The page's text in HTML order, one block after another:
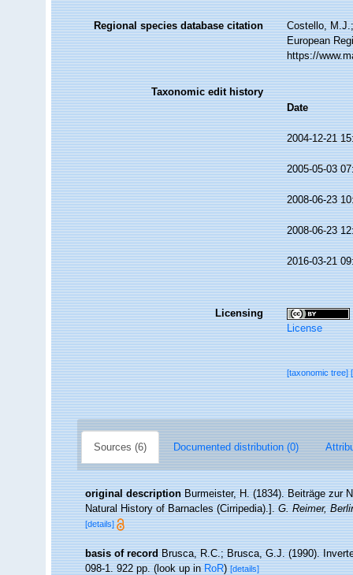
Regional species database citation
Costello,
European
https://
Taxonomic edit history
Date
2004-12-21
2005-05-03
2008-06-23
2008-06-23
2016-03-21
Licensing
License
[taxonomic tree]
Sources (6) Documented distribution (0)
original description Burmeister, H. (1834). Beiträge zur
Natural History of Barnacles (Cirripedia).].G. Reimer,
[details]
basis of record Brusca, R.C.; Brusca, G.J. (1990).
098-1. 922 pp.(look up inRoR)[details]